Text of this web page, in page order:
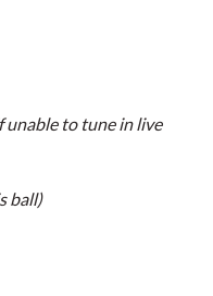
unable to tune in live
ball)